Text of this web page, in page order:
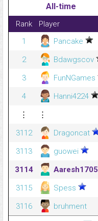
All-time
Rank Player
1
Pancake
2
Bdawgscov
3
FunNGames
4
Hanni4224
⋮
⋮
3112
Dragoncat
3113
guowei
3114
Aaresh1705
3115
Spess
3116
bruhment